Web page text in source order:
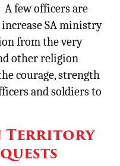
A few officers are
SA ministry
from the very
other religion
courage, strength
and soldiers to
Territory